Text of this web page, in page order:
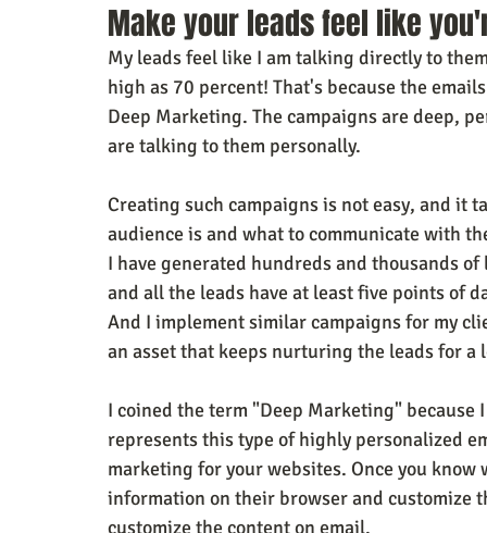
Make your leads feel like
My leads feel like I am talking directly to
high as 70 percent! That's because the
Deep Marketing. The campaigns are deep,
are talking to them personally.
Creating such campaigns is not easy, and it
audience is and what to communicate with
I have generated hundreds and thousands
and all the leads have at least five points of
And I implement similar campaigns for my
an asset that keeps nurturing the leads for a
I coined the term "Deep Marketing"
represents this type of highly personalized
marketing for your websites. Once you
information on their browser and customize
customize the content on email.